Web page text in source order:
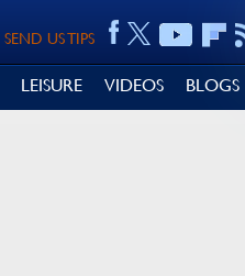
SEND US TIPS
LEISURE VIDEOS BLOGS